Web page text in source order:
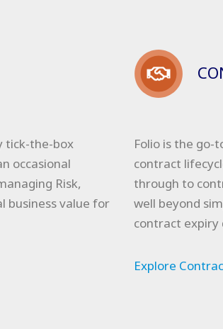
tick-the-box
occasional
Risk,
business value for
Folio is the
contract
through to
well beyond
contract expiry
Explore